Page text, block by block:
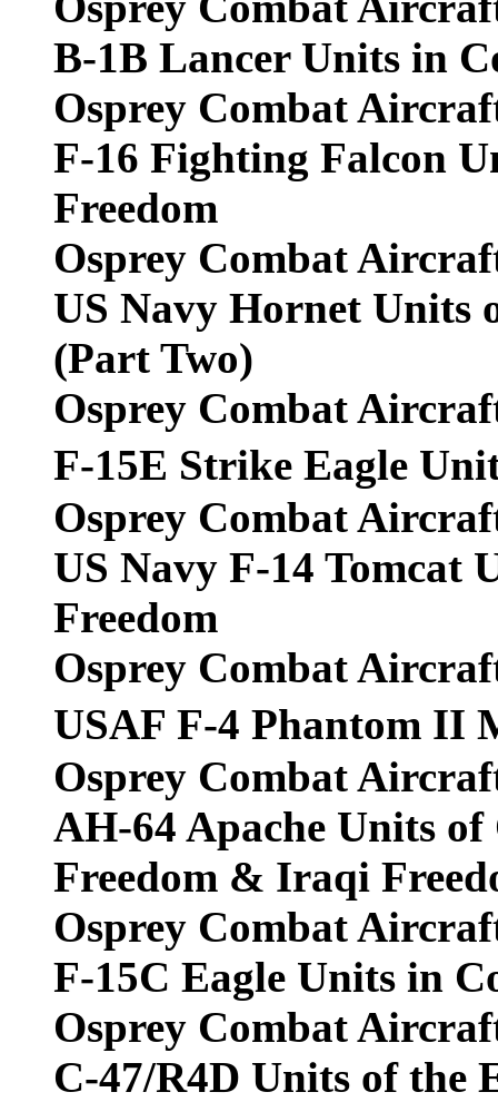
B-1B Lancer Units in
Osprey Combat
F-16 Fighting Falcon
Freedom
Osprey Combat
US Navy Hornet Units
(Part Two)
Osprey Combat
F-15E Strike Eagle
Osprey Combat
US Navy F-14 Tomcat
Freedom
Osprey Combat
USAF F-4 Phantom II
Osprey Combat
AH-64 Apache Units
Freedom & Iraqi
Osprey Combat
F-15C Eagle Units in
Osprey Combat
C-47/R4D Units of the